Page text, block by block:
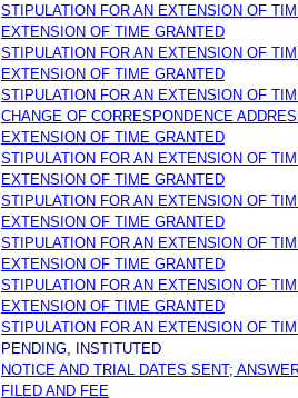
STIPULATION FOR AN EXTENSION OF
EXTENSION OF TIME GRANTED
STIPULATION FOR AN EXTENSION OF
EXTENSION OF TIME GRANTED
STIPULATION FOR AN EXTENSION OF
CHANGE OF CORRESPONDENCE
EXTENSION OF TIME GRANTED
STIPULATION FOR AN EXTENSION OF
EXTENSION OF TIME GRANTED
STIPULATION FOR AN EXTENSION OF
EXTENSION OF TIME GRANTED
STIPULATION FOR AN EXTENSION OF
EXTENSION OF TIME GRANTED
STIPULATION FOR AN EXTENSION OF
EXTENSION OF TIME GRANTED
STIPULATION FOR AN EXTENSION OF
PENDING, INSTITUTED
NOTICE AND TRIAL DATES SENT;
FILED AND FEE